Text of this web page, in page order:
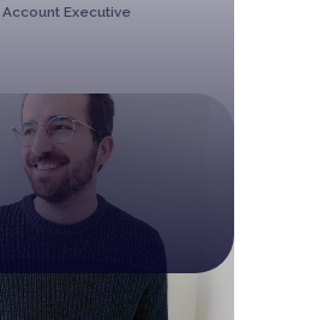
Account Executive